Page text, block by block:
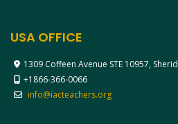
USA OFFICE
1309 Coffeen Avenue STE 10957,
+1866-366-0066
info@iacteachers.org